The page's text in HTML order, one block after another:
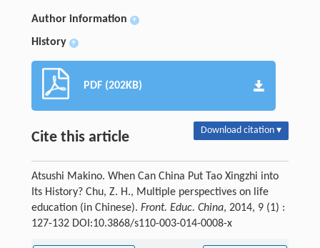
Author information +
History +
PDF (202KB)
Cite this article Download citation ▾
Atsushi Makino. When Can China Put Tao Xingzhi into
Its History? Chu, Z. H., Multiple perspectives on life
education (in Chinese). Front. Educ. China, 2014, 9 (1) :
127-132 DOI:10.3868/s110-003-014-0008-x